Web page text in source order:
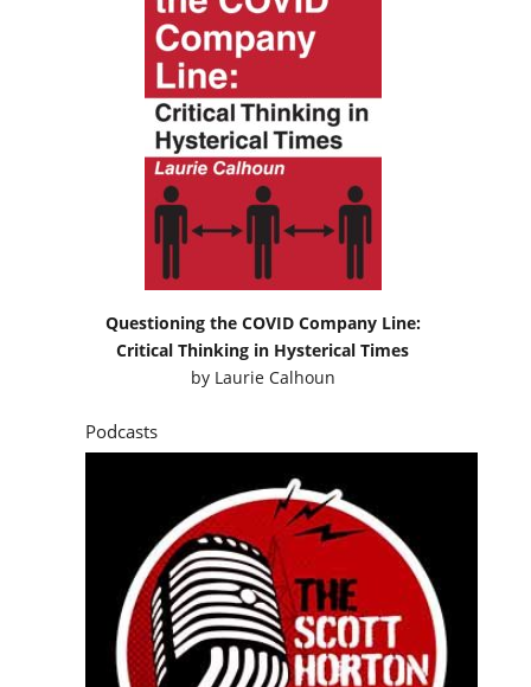
Questioning the COVID Company Line:
Critical Thinking in Hysterical Times
by Laurie Calhoun
Podcasts